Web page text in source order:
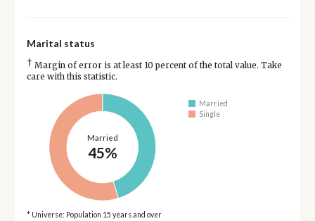
Marital status
† Margin of error is at least 10 percent of the total value. Take
care with this statistic.
Married
45%
Married
Single
* Universe: Population 15 years and over